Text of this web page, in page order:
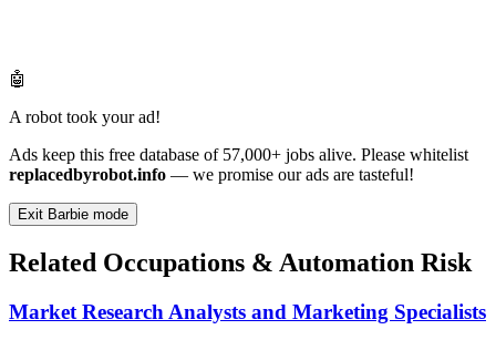
🤖
A robot took your ad!
Ads keep this free database of 57,000+ jobs alive. Please whitelist
replacedbyrobot.info — we promise our ads are tasteful!
Exit Barbie mode
Related Occupations & Automation Risk
Market Research Analysts and Marketing Specialists